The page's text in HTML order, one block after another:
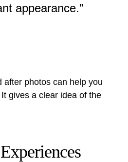
appearance.”
after photos can help you
gives a clear idea of the